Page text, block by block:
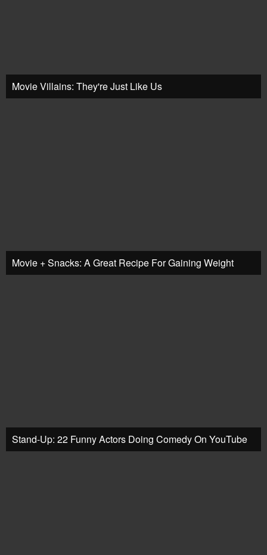
Movie Villains: They're Just Like Us
Movie + Snacks: A Great Recipe For Gaining Weight
Stand-Up: 22 Funny Actors Doing Comedy On YouTube